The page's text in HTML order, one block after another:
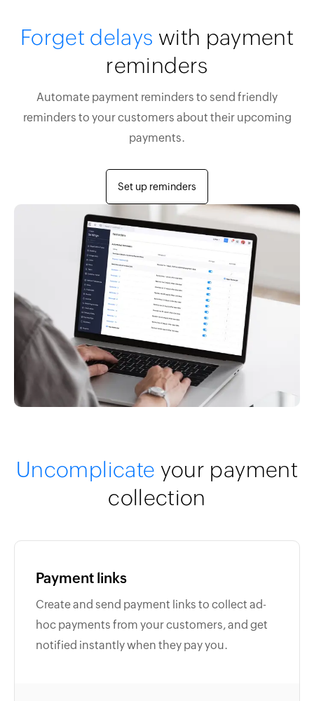
Forget delays with payment
reminders
Automate payment reminders to send friendly
reminders to your customers about their upcoming
payments.
Set up reminders
Uncomplicate your payment
collection
Payment links
Create and send payment links to collect ad-
hoc payments from your customers, and get
notified instantly when they pay you.